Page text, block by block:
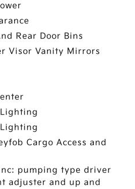
Rear Door Bins
Visor Vanity Mirrors
Cargo Access and
pumping type driver
adjuster and up and